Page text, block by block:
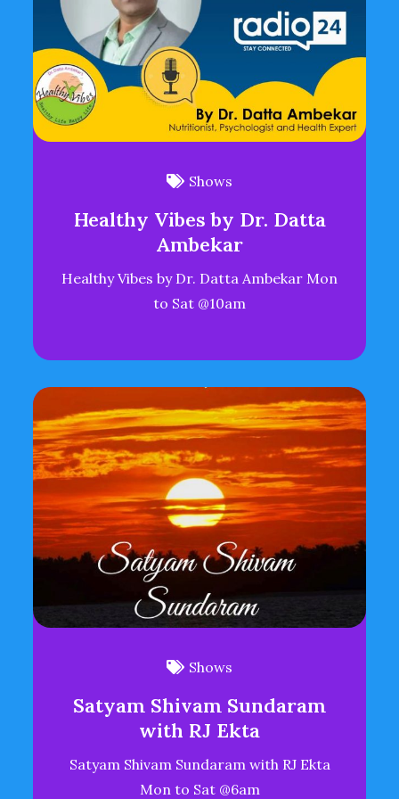
Shows
Healthy Vibes by Dr. Datta
Ambekar
Healthy Vibes by Dr. Datta Ambekar Mon
to Sat @10am
Shows
Satyam Shivam Sundaram
with RJ Ekta
Satyam Shivam Sundaram with RJ Ekta
Mon to Sat @6am